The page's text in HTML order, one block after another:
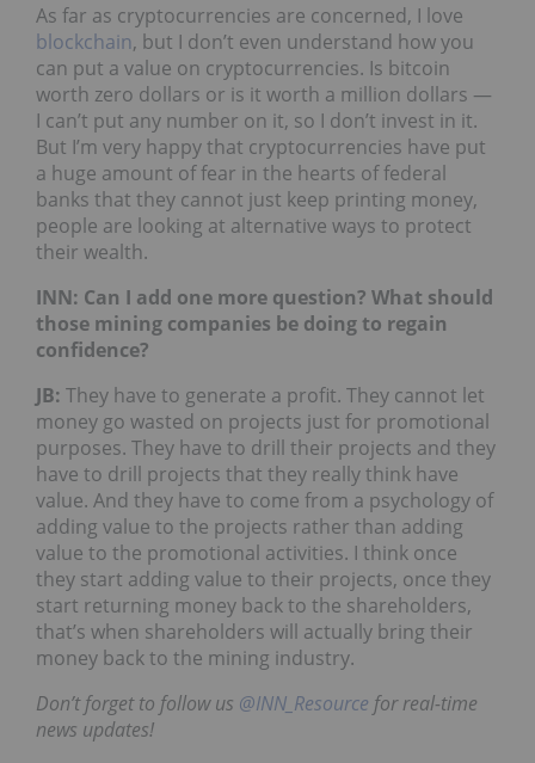
As far as cryptocurrencies are concerned, I love
blockchain, but I don’t even understand how you
can put a value on cryptocurrencies. Is bitcoin
worth zero dollars or is it worth a million dollars —
I can’t put any number on it, so I don’t invest in it.
But I’m very happy that cryptocurrencies have put
a huge amount of fear in the hearts of federal
banks that they cannot just keep printing money,
people are looking at alternative ways to protect
their wealth.
INN: Can I add one more question? What should
those mining companies be doing to regain
confidence?
JB: They have to generate a profit. They cannot let
money go wasted on projects just for promotional
purposes. They have to drill their projects and they
have to drill projects that they really think have
value. And they have to come from a psychology of
adding value to the projects rather than adding
value to the promotional activities. I think once
they start adding value to their projects, once they
start returning money back to the shareholders,
that’s when shareholders will actually bring their
money back to the mining industry.
Don’t forget to follow us @INN_Resource for real-time
news updates!